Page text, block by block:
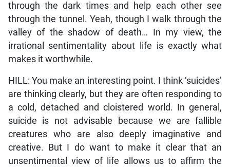
through the dark times and help each other see
through the tunnel. Yeah, though I walk through the
valley of the shadow of death… In my view, the
irrational sentimentality about life is exactly what
makes it worthwhile.
HILL: You make an interesting point. I think ‘suicides’
are thinking clearly, but they are often responding to
a cold, detached and cloistered world. In general,
suicide is not advisable because we are fallible
creatures who are also deeply imaginative and
creative. But I do want to make it clear that an
unsentimental view of life allows us to affirm the